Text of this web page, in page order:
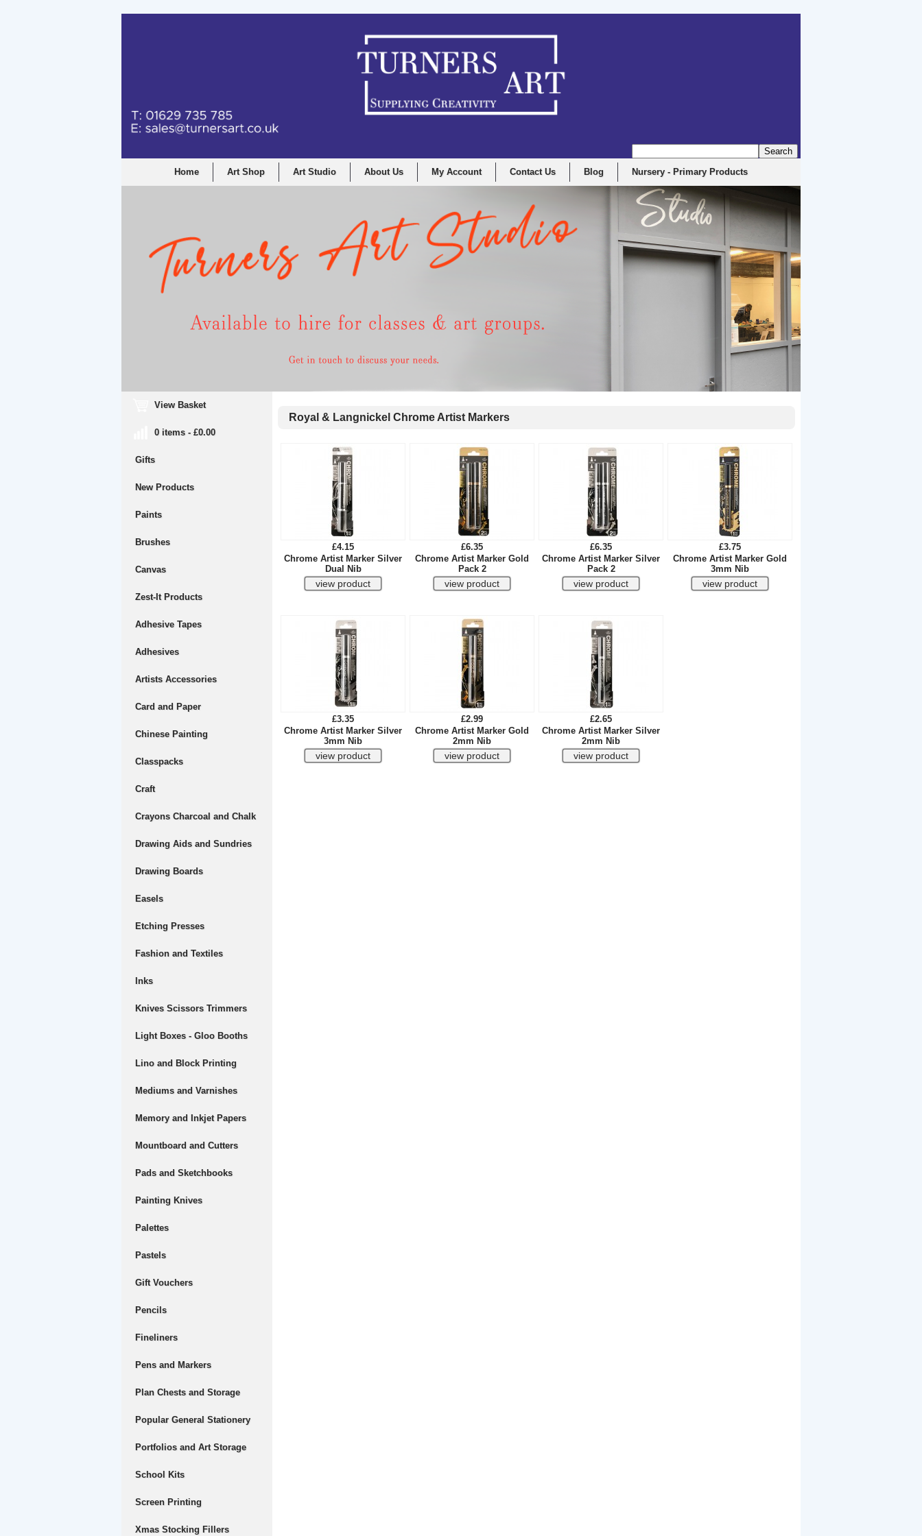
Home Art Shop Art Studio About Us My Account Contact Us Blog Nursery - Primary Products
View Basket
0 items - £0.00
Gifts
New Products
Paints
Brushes
Canvas
Zest-It Products
Adhesive Tapes
Adhesives
Artists Accessories
Card and Paper
Chinese Painting
Classpacks
Craft
Crayons Charcoal and Chalk
Drawing Aids and Sundries
Drawing Boards
Easels
Etching Presses
Fashion and Textiles
Inks
Knives Scissors Trimmers
Light Boxes - Gloo Booths
Lino and Block Printing
Mediums and Varnishes
Memory and Inkjet Papers
Mountboard and Cutters
Pads and Sketchbooks
Painting Knives
Palettes
Pastels
Gift Vouchers
Pencils
Fineliners
Pens and Markers
Plan Chests and Storage
Popular General Stationery
Portfolios and Art Storage
School Kits
Screen Printing
Xmas Stocking Fillers
Royal & Langnickel Chrome Artist Markers
£4.15
Chrome Artist Marker Silver
Dual Nib
£6.35
Chrome Artist Marker Gold
Pack 2
£6.35
Chrome Artist Marker Silver
Pack 2
£3.75
Chrome Artist Marker Gold
3mm Nib
£3.35
Chrome Artist Marker Silver
3mm Nib
£2.99
Chrome Artist Marker Gold
2mm Nib
£2.65
Chrome Artist Marker Silver
2mm Nib